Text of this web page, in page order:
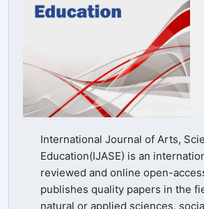
International Journal of Arts,
Education(IJASE) is an
reviewed and online open-
publishes quality papers in the
natural or applied sciences,